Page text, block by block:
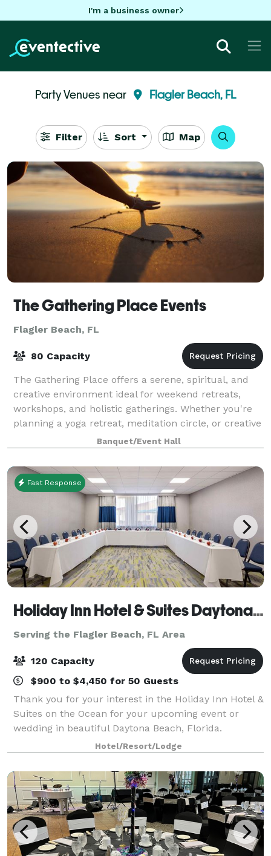
I'm a business owner
Party Venues near Flagler Beach, FL
Filter Sort Map
The Gathering Place Events
Flagler Beach, FL
80 Capacity
The Gathering Place offers a serene, spiritual, and
creative environment ideal for weekend retreats,
workshops, and holistic gatherings. Whether you're
planning a yoga retreat, meditation circle, or creative
workshop, our space is designed
Banquet/Event Hall
Fast Response
Holiday Inn Hotel & Suites Daytona Beach on the Ocean
Serving the Flagler Beach, FL Area
120 Capacity
$900 to $4,450 for 50 Guests
Thank you for your interest in the Holiday Inn Hotel &
Suites on the Ocean for your upcoming event or
wedding in beautiful Daytona Beach, Florida.
Featuring impeccable service and a breathtaking
array of event and wedding services, the Holi
Hotel/Resort/Lodge